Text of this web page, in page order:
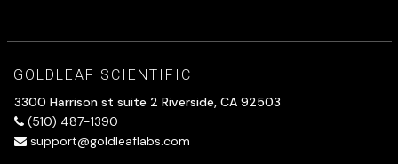
GOLDLEAF SCIENTIFIC
3300 Harrison st suite 2 Riverside, CA 92503
(510) 487-1390
support@goldleaflabs.com